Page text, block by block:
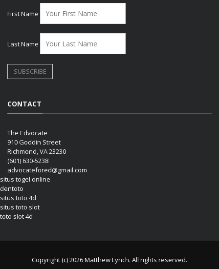
First Name
Last Name
CONTACT
The Edvocate
910 Goddin Street
Richmond, VA 23230
(601) 630-5238
advocatefored@gmail.com
situs togel online
dentoto
situs toto 4d
situs toto slot
toto slot 4d
Copyright (c) 2026 Matthew Lynch. All rights reserved.